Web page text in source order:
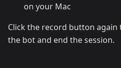
on your Mac
Click the record button again
the bot and end the session.